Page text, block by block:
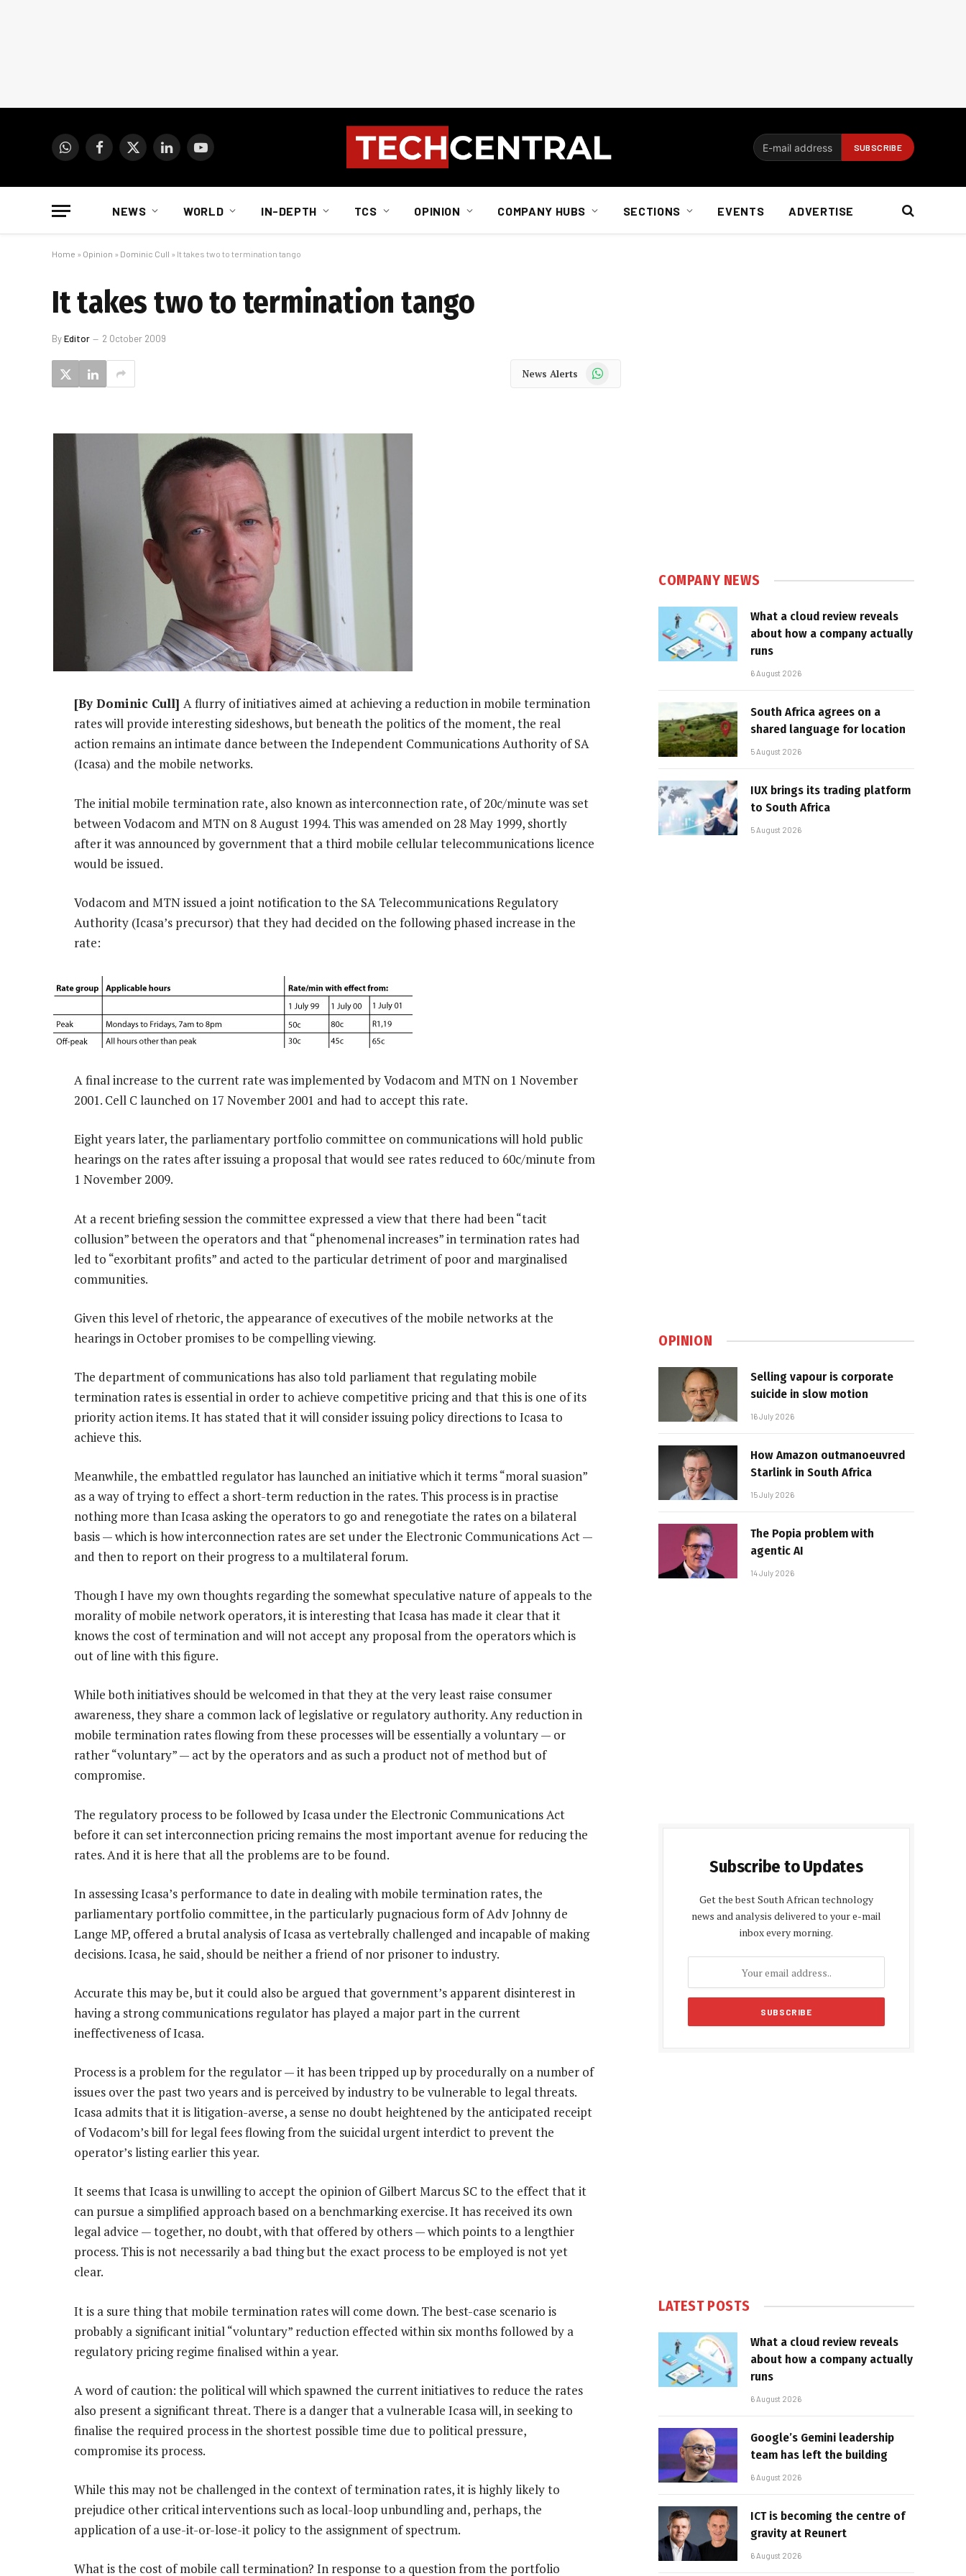
WhatsAppFacebook
X
LinkedInYouTube
NEWS WORLD IN-DEPTH TCS OPINION COMPANY HUBS SECTIONS EVENTS ADVERTISE
Home » Opinion » Dominic Cull » It takes two to termination tango
It takes two to termination tango
ByEditor 2 October 2009
News Alerts WhatsApp
[By Dominic Cull] A flurry of initiatives aimed at achieving a reduction in mobile termination
rates will provide interesting sideshows, but beneath the politics of the moment, the real
action remains an intimate dance between the Independent Communications Authority of SA
(Icasa) and the mobile networks.
The initial mobile termination rate, also known as interconnection rate, of 20c/minute was set
between Vodacom and MTN on 8 August 1994. This was amended on 28 May 1999, shortly
after it was announced by government that a third mobile cellular telecommunications licence
would be issued.
Vodacom and MTN issued a joint notification to the SA Telecommunications Regulatory
Authority (Icasa’s precursor) that they had decided on the following phased increase in the
rate:
A final increase to the current rate was implemented by Vodacom and MTN on 1 November
2001. Cell C launched on 17 November 2001 and had to accept this rate.
Eight years later, the parliamentary portfolio committee on communications will hold public
hearings on the rates after issuing a proposal that would see rates reduced to 60c/minute from
1 November 2009.
At a recent briefing session the committee expressed a view that there had been “tacit
collusion” between the operators and that “phenomenal increases” in termination rates had
led to “exorbitant profits” and acted to the particular detriment of poor and marginalised
communities.
Given this level of rhetoric, the appearance of executives of the mobile networks at the
hearings in October promises to be compelling viewing.
The department of communications has also told parliament that regulating mobile
termination rates is essential in order to achieve competitive pricing and that this is one of its
priority action items. It has stated that it will consider issuing policy directions to Icasa to
achieve this.
Meanwhile, the embattled regulator has launched an initiative which it terms “moral suasion”
as a way of trying to effect a short-term reduction in the rates. This process is in practise
nothing more than Icasa asking the operators to go and renegotiate the rates on a bilateral
basis — which is how interconnection rates are set under the Electronic Communications Act —
and then to report on their progress to a multilateral forum.
Though I have my own thoughts regarding the somewhat speculative nature of appeals to the
morality of mobile network operators, it is interesting that Icasa has made it clear that it
knows the cost of termination and will not accept any proposal from the operators which is
out of line with this figure.
While both initiatives should be welcomed in that they at the very least raise consumer
awareness, they share a common lack of legislative or regulatory authority. Any reduction in
mobile termination rates flowing from these processes will be essentially a voluntary — or
rather “voluntary” — act by the operators and as such a product not of method but of
compromise.
The regulatory process to be followed by Icasa under the Electronic Communications Act
before it can set interconnection pricing remains the most important avenue for reducing the
rates. And it is here that all the problems are to be found.
In assessing Icasa’s performance to date in dealing with mobile termination rates, the
parliamentary portfolio committee, in the particularly pugnacious form of Adv Johnny de
Lange MP, offered a brutal analysis of Icasa as vertebrally challenged and incapable of making
decisions. Icasa, he said, should be neither a friend of nor prisoner to industry.
Accurate this may be, but it could also be argued that government’s apparent disinterest in
having a strong communications regulator has played a major part in the current
ineffectiveness of Icasa.
Process is a problem for the regulator — it has been tripped up by procedurally on a number of
issues over the past two years and is perceived by industry to be vulnerable to legal threats.
Icasa admits that it is litigation-averse, a sense no doubt heightened by the anticipated receipt
of Vodacom’s bill for legal fees flowing from the suicidal urgent interdict to prevent the
operator’s listing earlier this year.
It seems that Icasa is unwilling to accept the opinion of Gilbert Marcus SC to the effect that it
can pursue a simplified approach based on a benchmarking exercise. It has received its own
legal advice — together, no doubt, with that offered by others — which points to a lengthier
process. This is not necessarily a bad thing but the exact process to be employed is not yet
clear.
It is a sure thing that mobile termination rates will come down. The best-case scenario is
probably a significant initial “voluntary” reduction effected within six months followed by a
regulatory pricing regime finalised within a year.
A word of caution: the political will which spawned the current initiatives to reduce the rates
also present a significant threat. There is a danger that a vulnerable Icasa will, in seeking to
finalise the required process in the shortest possible time due to political pressure,
compromise its process.
While this may not be challenged in the context of termination rates, it is highly likely to
prejudice other critical interventions such as local-loop unbundling and, perhaps, the
application of a use-it-or-lose-it policy to the assignment of spectrum.
What is the cost of mobile call termination? In response to a question from the portfolio
COMPANY NEWS
What a cloud review reveals
about how a company actually
runs
6 August 2026
South Africa agrees on a
shared language for location
5 August 2026
IUX brings its trading platform
to South Africa
5 August 2026
OPINION
Selling vapour is corporate
suicide in slow motion
16 July 2026
How Amazon outmanoeuvred
Starlink in South Africa
15 July 2026
The Popia problem with
agentic AI
14 July 2026
Subscribe to Updates
Get the best South African technology
news and analysis delivered to your e-mail
inbox every morning.
LATEST POSTS
What a cloud review reveals
about how a company actually
runs
6 August 2026
Google’s Gemini leadership
team has left the building
6 August 2026
ICT is becoming the centre of
gravity at Reunert
6 August 2026